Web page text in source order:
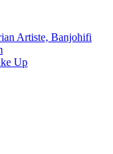
Artiste, Banjohifi
Up